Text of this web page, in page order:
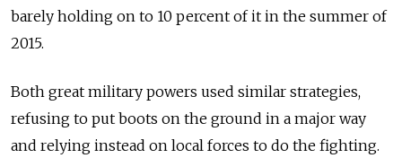
barely holding on to 10 percent of it in the summer of
2015.
Both great military powers used similar strategies,
refusing to put boots on the ground in a major way
and relying instead on local forces to do the fighting.